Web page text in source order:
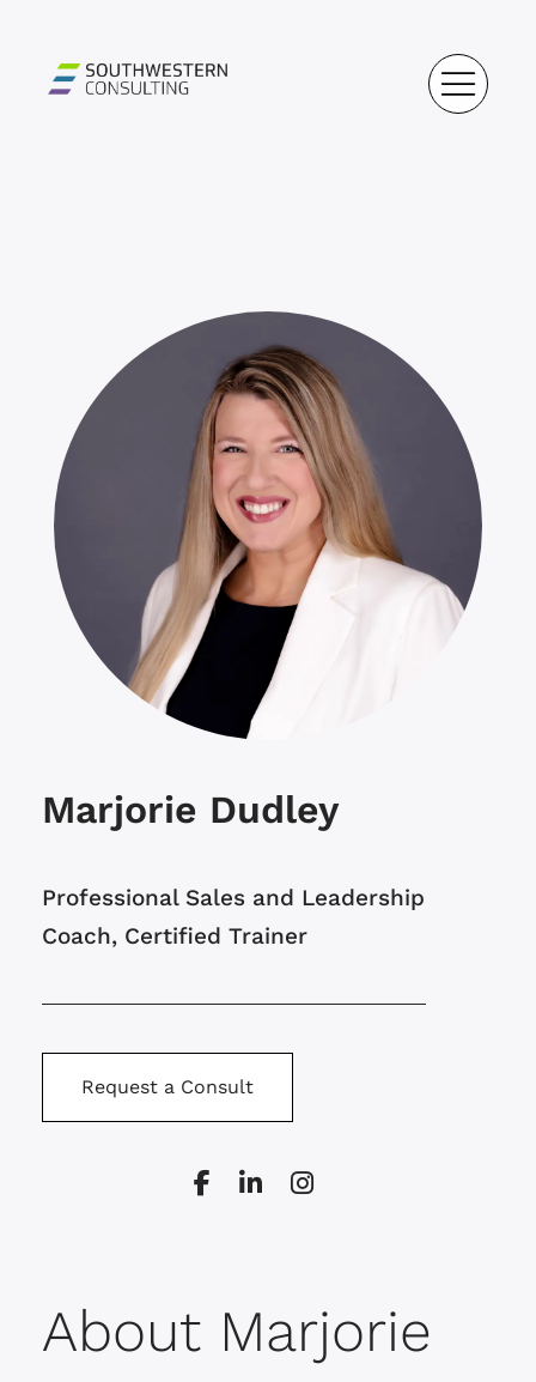
Marjorie Dudley
Professional Sales and Leadership
Coach, Certified Trainer
Request a Consult
About Marjorie